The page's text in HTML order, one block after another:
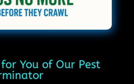
You of Our Pest